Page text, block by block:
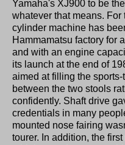
Yamaha's XJ900 to be
whatever that means.
cylinder machine has
Hammamatsu factory for
and with an engine
its launch at the end of
aimed at filling the sports-
between the two stools
confidently. Shaft drive
credentials in many
mounted nose fairing
tourer. In addition, the